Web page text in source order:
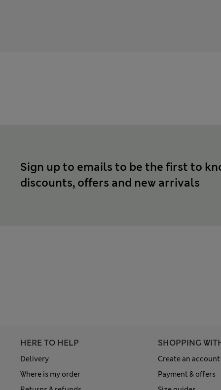
Sign up to emails to be the first to
discounts, offers and new arrivals
HERE TO HELP
Delivery
Where is my order
SHOPPING
Create an account
Payment & offers